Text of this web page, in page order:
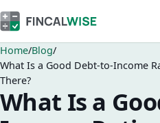
Home Blog
What Is a Good Debt-to-Income
There?
What Is a